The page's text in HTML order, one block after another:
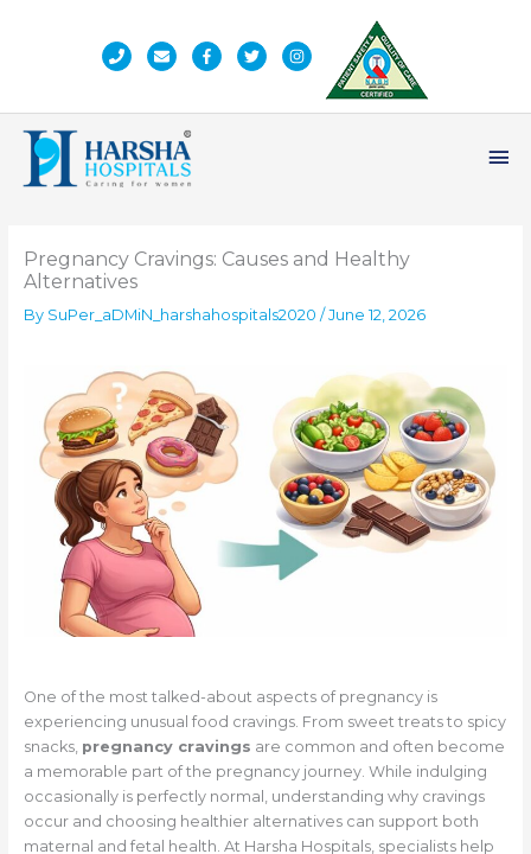
Pregnancy Cravings: Causes and Healthy
Alternatives
By SuPer_aDMiN_harshahospitals2020 / June 12, 2026
One of the most talked-about aspects of pregnancy is
experiencing unusual food cravings. From sweet treats to spicy
snacks, pregnancy cravings are common and often become
a memorable part of the pregnancy journey. While indulging
occasionally is perfectly normal, understanding why cravings
occur and choosing healthier alternatives can support both
maternal and fetal health. At Harsha Hospitals, specialists help